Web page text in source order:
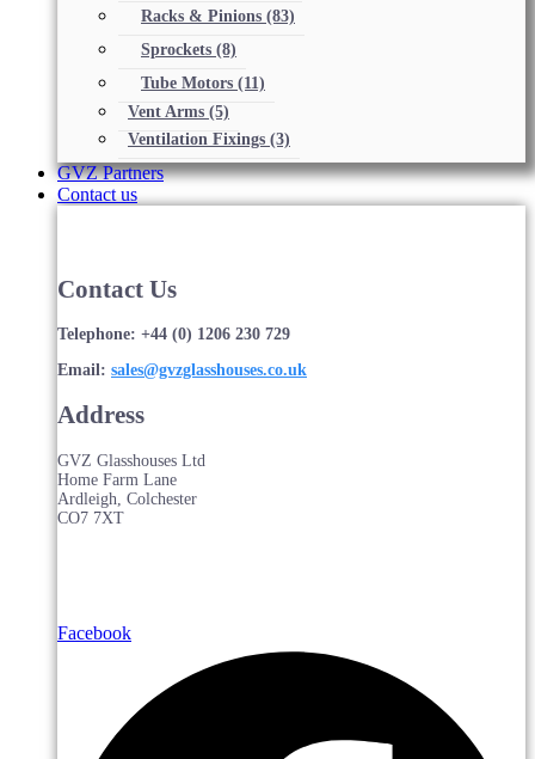
Racks & Pinions (83)
Sprockets (8)
Tube Motors (11)
Vent Arms (5)
Ventilation Fixings (3)
GVZ Partners
Contact us
Contact Us
Telephone: +44 (0) 1206 230 729
Email: sales@gvzglasshouses.co.uk
Address
GVZ Glasshouses Ltd
Home Farm Lane
Ardleigh, Colchester
CO7 7XT
Facebook